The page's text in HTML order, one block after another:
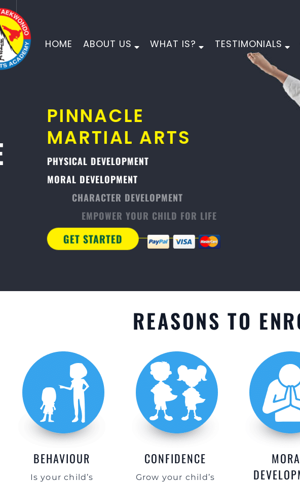
HOME ABOUT US WHAT IS? TESTIMONIALS
PINNACLE
MARTIAL ARTS
PHYSICAL DEVELOPMENT
MORAL DEVELOPMENT
CHARACTER DEVELOPMENT
EMPOWER YOUR CHILD FOR LIFE
GET STARTED
REASONS TO
BEHAVIOUR
Is your child’s
CONFIDENCE
Grow your child’s